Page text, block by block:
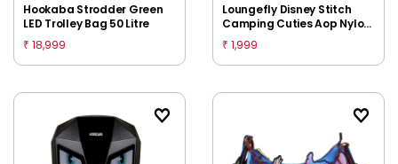
Hookaba Strodder Green
LED Trolley Bag 50 Litre
₹ 18,999
Loungefly Disney Stitch
Camping Cuties Aop Nylon
Wristlet, 8Y+
₹ 1,999